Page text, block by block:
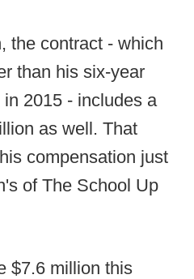
the contract - which
than his six-year
2015 - includes a
as well. That
compensation just
of The School Up
$7.6 million this